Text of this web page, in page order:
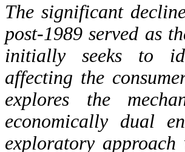
The significant
post-1989 served as
initially seeks to
affecting the
explores the
economically dual
exploratory approach